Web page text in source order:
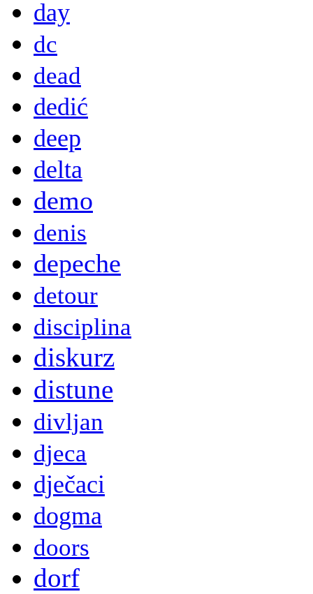
day
dc
dead
dedić
deep
delta
demo
denis
depeche
detour
disciplina
diskurz
distune
divljan
djeca
dječaci
dogma
doors
dorf